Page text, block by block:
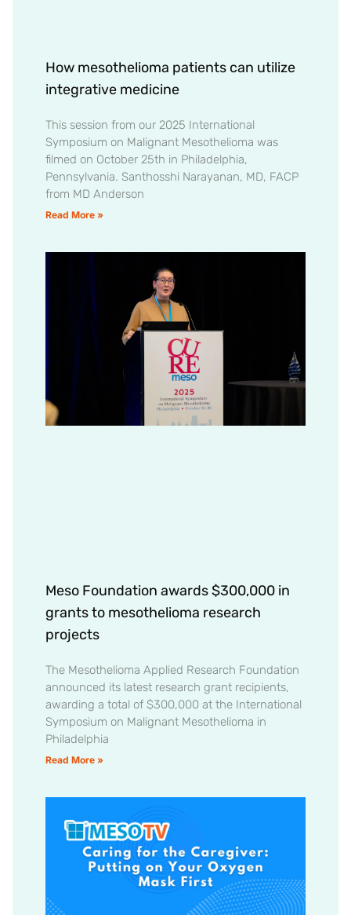
How mesothelioma patients can utilize
integrative medicine
This session from our 2025 International
Symposium on Malignant Mesothelioma was
filmed on October 25th in Philadelphia,
Pennsylvania. Santhosshi Narayanan, MD, FACP
from MD Anderson
Read More »
Meso Foundation awards $300,000 in
grants to mesothelioma research
projects
The Mesothelioma Applied Research Foundation
announced its latest research grant recipients,
awarding a total of $300,000 at the International
Symposium on Malignant Mesothelioma in
Philadelphia
Read More »